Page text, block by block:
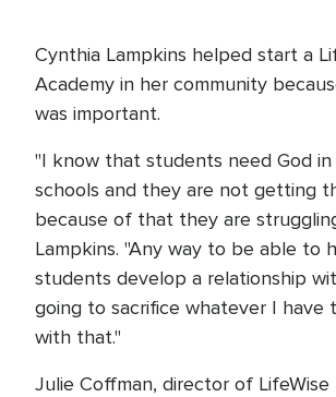
Cynthia Lampkins helped start a
Academy in her community
was important.
"I know that students need God
schools and they are not getting
because of that they are
Lampkins. "Any way to be able to
students develop a relationship
going to sacrifice whatever I have
with that."
Julie Coffman, director of